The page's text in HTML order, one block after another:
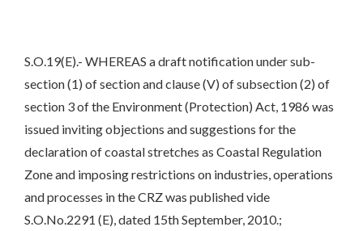
S.O.19(E).- WHEREAS a draft notification under sub-
section (1) of section and clause (V) of subsection (2) of
section 3 of the Environment (Protection) Act, 1986 was
issued inviting objections and suggestions for the
declaration of coastal stretches as Coastal Regulation
Zone and imposing restrictions on industries, operations
and processes in the CRZ was published vide
S.O.No.2291 (E), dated 15th September, 2010.;